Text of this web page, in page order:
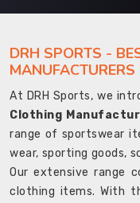
DRH SPORTS -
At DRH Sports, we
Clothing
range of sportswear
wear, sporting goods,
Our extensive range
clothing items. With